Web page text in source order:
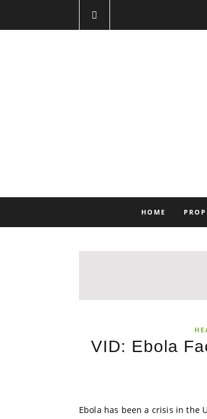
HOME
VID: Ebola
Ebola has been a crisis in the